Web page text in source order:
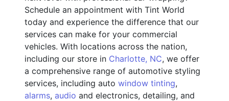
Schedule an appointment with Tint World
today and experience the difference that our
services can make for your commercial
vehicles. With locations across the nation,
including our store in Charlotte, NC, we offer
a comprehensive range of automotive styling
services, including auto window tinting,
alarms, audio and electronics, detailing, and